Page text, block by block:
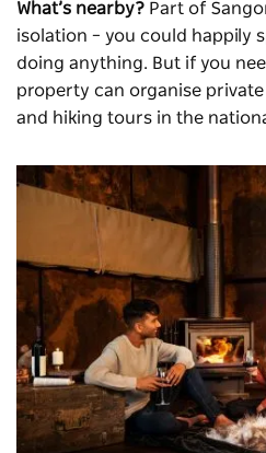
What’s nearby? Part of
isolation – you could happily
doing anything. But if you
property can organise
and hiking tours in the